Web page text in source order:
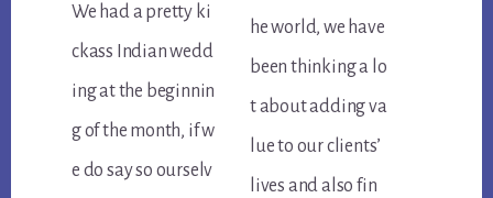
We had a pretty ki
ckass Indian wedd
ing at the beginnin
g of the month, if w
e do say so ourselv
he world, we have
been thinking a lo
t about adding va
lue to our clients’
lives and also fin